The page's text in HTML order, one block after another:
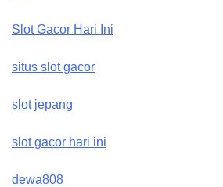
Slot Gacor Hari Ini
situs slot gacor
slot jepang
slot gacor hari ini
dewa808